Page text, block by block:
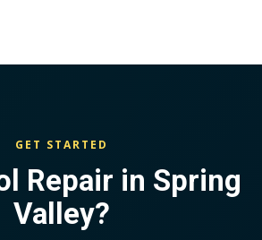
GET STARTED
Repair in Spring
Valley?